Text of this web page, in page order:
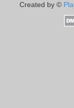
Created by ©